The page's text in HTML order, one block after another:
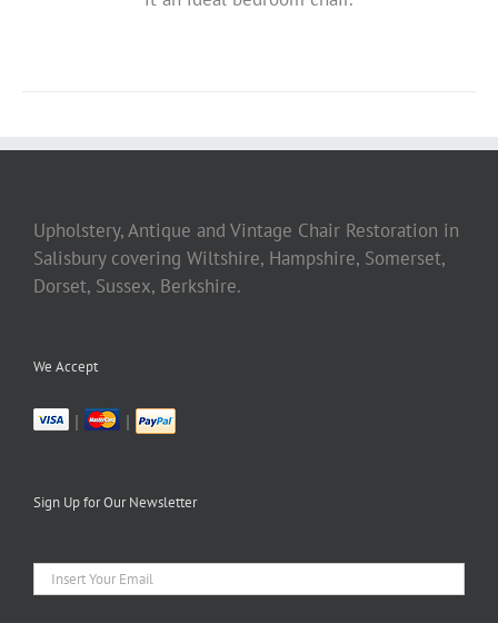
Upholstery, Antique and Vintage Chair Restoration in
Salisbury covering Wiltshire, Hampshire, Somerset,
Dorset, Sussex, Berkshire.
We Accept
| |
Sign Up for Our Newsletter